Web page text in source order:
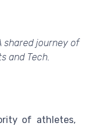
shared journey of
and Tech.
of athletes,